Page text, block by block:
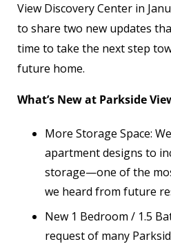
View Discovery Center in
to share two new updates
time to take the next step
future home.
What’s New at Parkside
More Storage Space:
apartment designs to
storage—one of the
we heard from future
New 1 Bedroom / 1.5
request of many